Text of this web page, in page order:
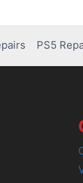
PS5